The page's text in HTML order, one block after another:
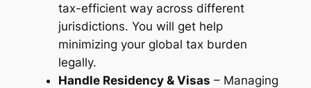
tax-efficient way across different
jurisdictions. You will get help
minimizing your global tax burden
legally.
Handle Residency & Visas – Managing